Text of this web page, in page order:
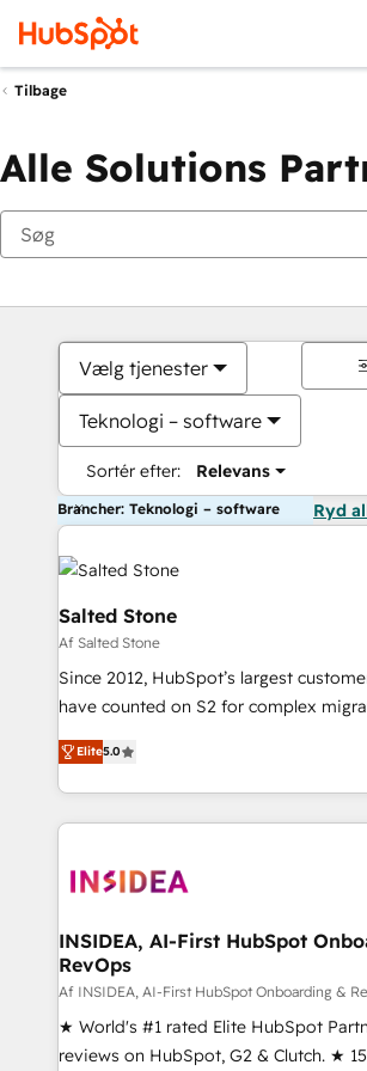
Tilbage
Alle Solutions
Vælg tjenester
Teknologi – software
Sortér efter: Relevans
Brancher: Teknologi – software Ryd
Salted Stone
Af Salted Stone
Since 2012, HubSpot’s largest
have counted on S2 for complex
management, systems integration, and
solutions that deliver measurable
transform brand experiences As one of the few full-
service creative agencies in the
winning design to build scalable,
marketing campaigns, & RevOps
fuel long-term success We connect the entire
customer lifecycle through seamless
ensure long-term adoption with
management programs, and align
Elite5.0
INSIDEA, AI-First HubSpot
RevOps
Af INSIDEA, AI-First HubSpot Onboarding &
★ World's #1 rated Elite HubSpot
reviews on HubSpot, G2 & Clutch. ★